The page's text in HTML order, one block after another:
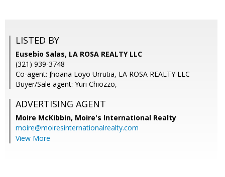
LISTED BY
Eusebio Salas, LA ROSA REALTY LLC
(321) 939-3748
Co-agent: Jhoana Loyo Urrutia, LA ROSA REALTY LLC
Buyer/Sale agent: Yuri Chiozzo,
ADVERTISING AGENT
Moire McKibbin, Moire's International Realty
moire@moiresinternationalrealty.com
View More